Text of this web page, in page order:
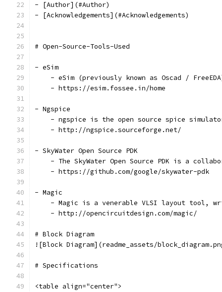
- [Author](#Author)
- [Acknowledgements](#Acknowledgements)
# Open-Source-Tools-Used
- eSim
- eSim (previously known as Oscad /
    - https://esim.fossee.in/home
- Ngspice
- ngspice is the open source spice
    - http://ngspice.sourceforge.net/
- SkyWater Open Source PDK
- The SkyWater Open Source PDK is a
    - https://github.com/google/skywater-pdk
- Magic
- Magic is a venerable VLSI layout tool,
    - http://opencircuitdesign.com/magic/
# Block Diagram
![Block Diagram](readme_assets/
# Specifications
<table align="center">